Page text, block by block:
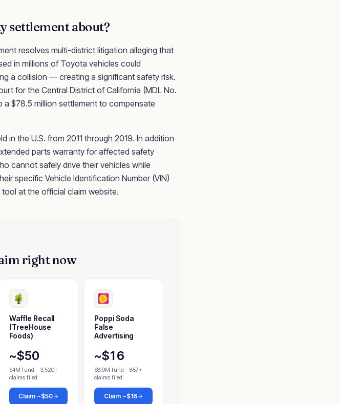
settlement about?
resolves multi-district litigation alleging that
in millions of Toyota vehicles could
a collision — creating a significant safety risk.
for the Central District of California (MDL No.
$78.5 million settlement to compensate
the U.S. from 2011 through 2019. In addition
parts warranty for affected safety
cannot safely drive their vehicles while
specific Vehicle Identification Number (VIN)
at the official claim website.
right now
Waffle Recall
(TreeHouse
Foods)
~$50
$4M fund · 3,520+
claims filed
Claim ~$50
Poppi Soda
False
Advertising
~$16
$8.9M fund · 857+
claims filed
Claim ~$16